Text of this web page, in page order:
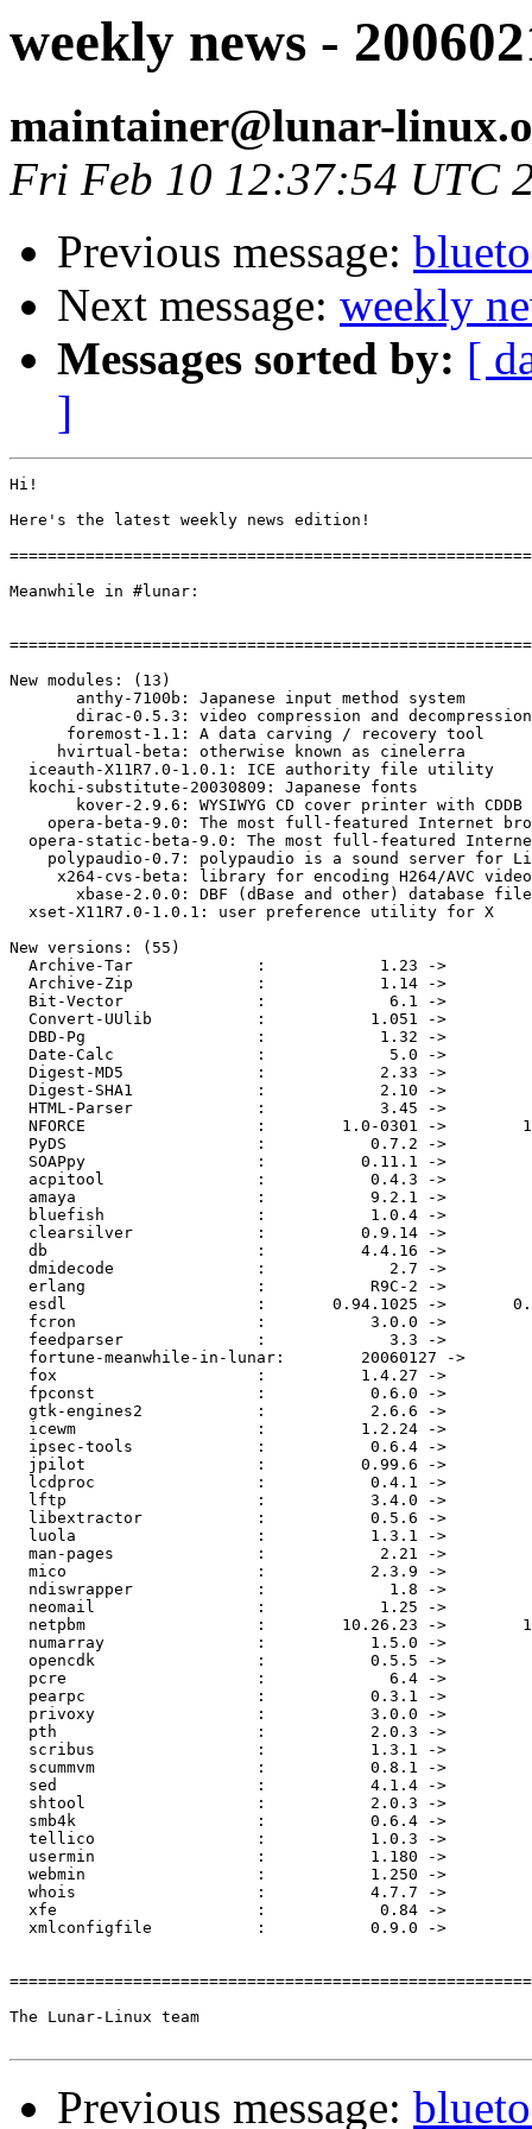
weekly news -
maintainer@lunar-
Fri Feb 10 12:37:54 UTC
Previous message:
Next message: weekly
Messages sorted by: [
]
Hi!
Here's the latest weekly news edition!
Meanwhile in #lunar:
New modules: (13)
       anthy-7100b: Japanese input method system
dirac-0.5.3: video compression and
      foremost-1.1: A data carving / recovery tool
     hvirtual-beta: otherwise known as cinelerra
  iceauth-X11R7.0-1.0.1: ICE authority file utility
  kochi-substitute-20030809: Japanese fonts
kover-2.9.6: WYSIWYG CD cover printer with CDDB
opera-beta-9.0: The most full-featured Internet
opera-static-beta-9.0: The most full-featured
polypaudio-0.7: polypaudio is a sound server for
x264-cvs-beta: library for encoding H264/AVC
xbase-2.0.0: DBF (dBase and other) database
  xset-X11R7.0-1.0.1: user preference utility for X
New versions: (55)
Archive-Tar             :            1.23 ->
Archive-Zip             :            1.14 ->
Bit-Vector              :             6.1 ->
Convert-UUlib           :           1.051 ->
DBD-Pg                  :            1.32 ->
Date-Calc               :             5.0 ->
Digest-MD5              :            2.33 ->
Digest-SHA1             :            2.10 ->
HTML-Parser             :            3.45 ->
NFORCE                  :        1.0-0301 ->
PyDS                    :           0.7.2 ->
SOAPpy                  :          0.11.1 ->
acpitool                :           0.4.3 ->
amaya                   :           9.2.1 ->
bluefish                :           1.0.4 ->
clearsilver             :          0.9.14 ->
db                      :          4.4.16 ->
dmidecode               :             2.7 ->
erlang                  :           R9C-2 ->
esdl                    :       0.94.1025 ->
fcron                   :           3.0.0 ->
feedparser              :             3.3 ->
fortune-meanwhile-in-lunar:        20060127 ->
fox                     :          1.4.27 ->
fpconst                 :           0.6.0 ->
gtk-engines2            :           2.6.6 ->
icewm                   :          1.2.24 ->
ipsec-tools             :           0.6.4 ->
jpilot                  :          0.99.6 ->
lcdproc                 :           0.4.1 ->
lftp                    :           3.4.0 ->
libextractor            :           0.5.6 ->
luola                   :           1.3.1 ->
man-pages               :            2.21 ->
mico                    :           2.3.9 ->
ndiswrapper             :             1.8 ->
neomail                 :            1.25 ->
netpbm                  :        10.26.23 ->
numarray                :           1.5.0 ->
opencdk                 :           0.5.5 ->
pcre                    :             6.4 ->
pearpc                  :           0.3.1 ->
privoxy                 :           3.0.0 ->
pth                     :           2.0.3 ->
scribus                 :           1.3.1 ->
scummvm                 :           0.8.1 ->
sed                     :           4.1.4 ->
shtool                  :           2.0.3 ->
smb4k                   :           0.6.4 ->
tellico                 :           1.0.3 ->
usermin                 :           1.180 ->
webmin                  :           1.250 ->
whois                   :           4.7.7 ->
xfe                     :            0.84 ->
xmlconfigfile           :           0.9.0 ->
The Lunar-Linux team
Previous message: